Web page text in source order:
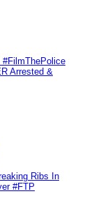
Arrested &
Ribs In
#FTP